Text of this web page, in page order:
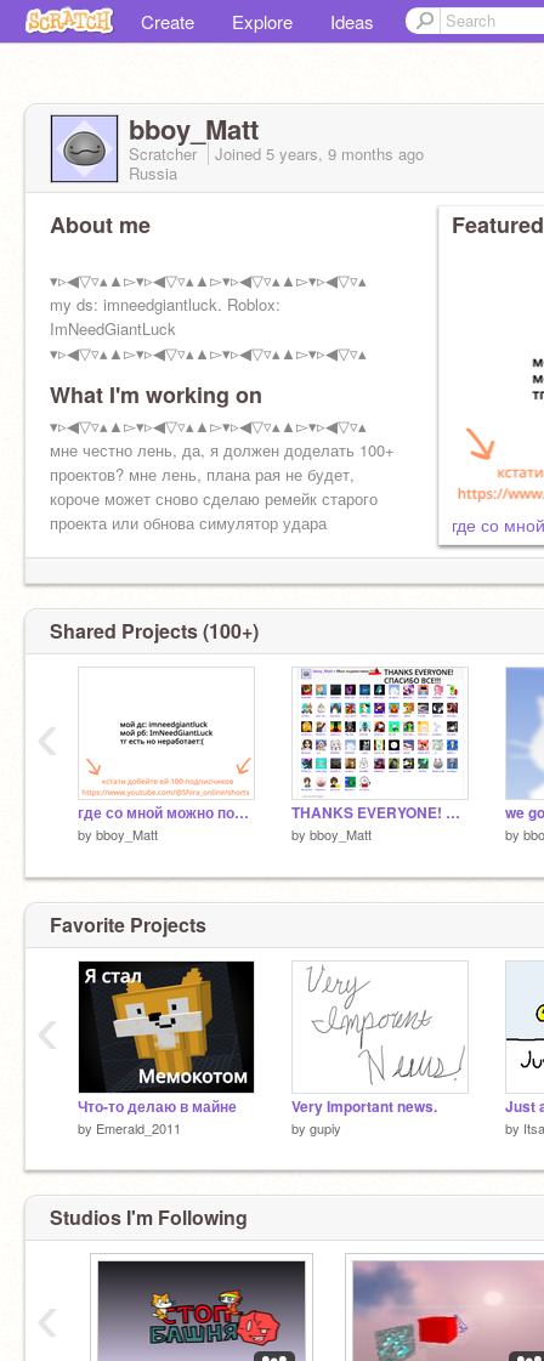
Create Explore Ideas
bboy_Matt
Scratcher Joined 5 years, 9 months ago
Russia
About me
▾▹◀︎▽▿▴▲▻▾▹◀︎▽▿▴▲▻▾▹◀︎▽▿▴▲▻▾▹◀︎▽▿▴
my ds: imneedgiantluck. Roblox:
ImNeedGiantLuck
▾▹◀︎▽▿▴▲▻▾▹◀︎▽▿▴▲▻▾▹◀︎▽▿▴▲▻▾▹◀︎▽▿▴
What I'm working on
▾▹◀︎▽▿▴▲▻▾▹◀︎▽▿▴▲▻▾▹◀︎▽▿▴▲▻▾▹◀︎▽▿▴
мне честно лень, да, я должен доделать 100+
проектов? мне лень, плана рая не будет,
короче может сново сделаю ремейк старого
проекта или обнова симулятор удара
где со
Shared Projects (100+)
где со мной можно пообщятся
by bboy_Matt
THANKS EVERYONE! СПАСИБО ВСЕ!
by bboy_Matt by
‹
Favorite Projects
Что-то делаю в майне
by Emerald_2011
Very Important news.
by gupiy
Just
by
‹
Studios I'm Following
‹